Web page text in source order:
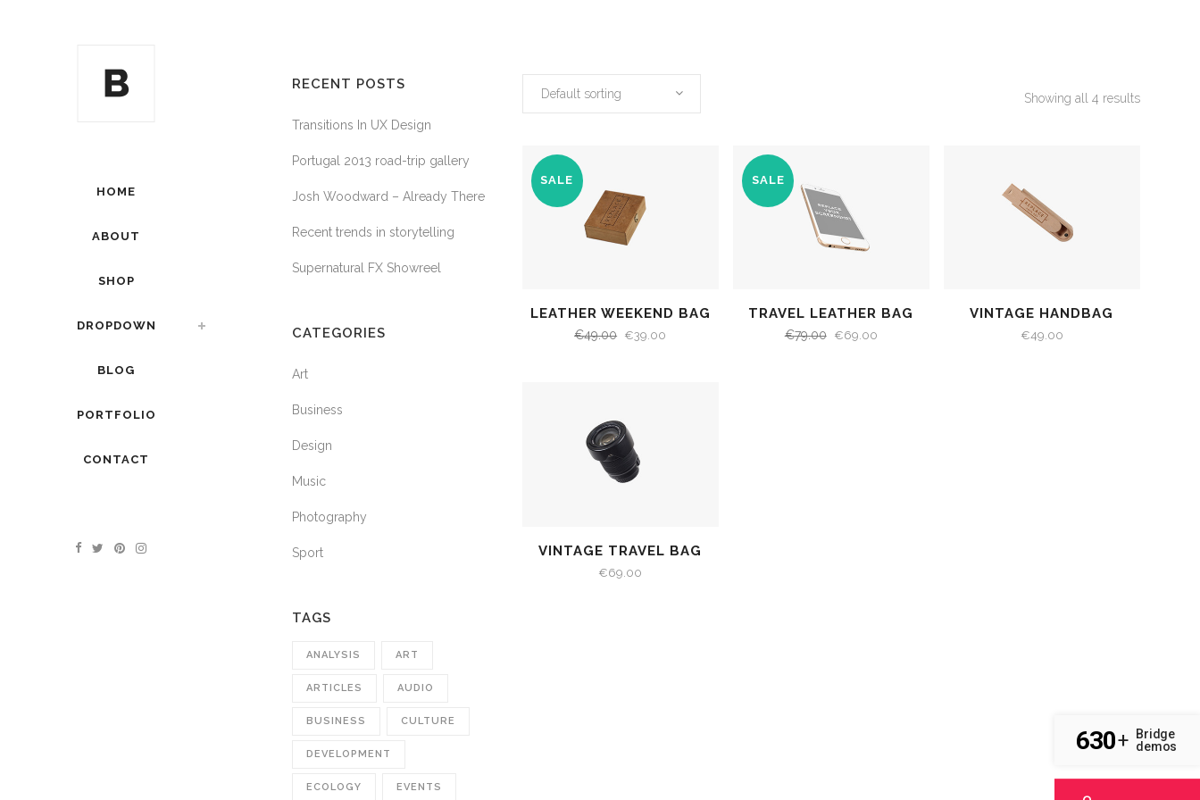
HOME
ABOUT
SHOP
DROPDOWN
BLOG
PORTFOLIO
CONTACT
RECENT POSTS
Transitions In UX Design
Portugal 2013 road-trip gallery
Josh Woodward – Already There
Recent trends in storytelling
Supernatural FX Showreel
CATEGORIES
Art
Business
Design
Music
Photography
Sport
TAGS
ANALYSIS ART
ARTICLES AUDIO
BUSINESS CULTURE
DEVELOPMENT
ECOLOGY EVENTS
Showing all 4 results
Default sorting
SALE
LEATHER WEEKEND BAG
€49.00 €39.00
SALE
TRAVEL LEATHER BAG
€79.00 €69.00
VINTAGE HANDBAG
€49.00
VINTAGE TRAVEL BAG
€69.00
630+
Bridge
demos